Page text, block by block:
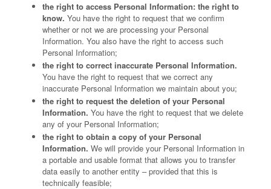
the right to access Personal Information: the right to
know. You have the right to request that we confirm
whether or not we are processing your Personal
Information. You also have the right to access such
Personal Information;
the right to correct inaccurate Personal Information.
You have the right to request that we correct any
inaccurate Personal Information we maintain about you;
the right to request the deletion of your Personal
Information. You have the right to request that we delete
any of your Personal Information;
the right to obtain a copy of your Personal
Information. We will provide your Personal Information in
a portable and usable format that allows you to transfer
data easily to another entity – provided that this is
technically feasible;